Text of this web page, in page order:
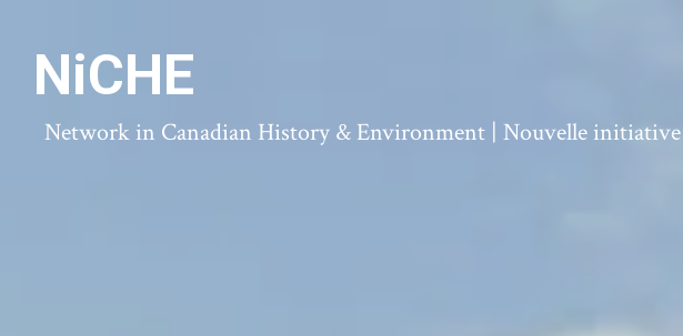
NiCHE
Network in Canadian History & Environment | Nouvelle